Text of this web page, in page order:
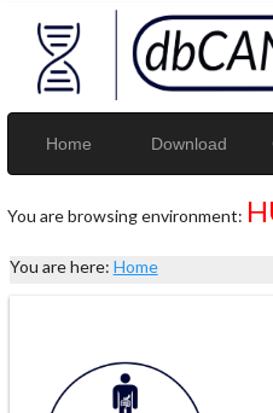
Home Download
You are browsing environment:
You are here: Home